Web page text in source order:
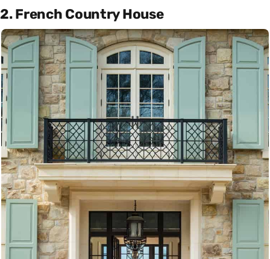
2. French Country House